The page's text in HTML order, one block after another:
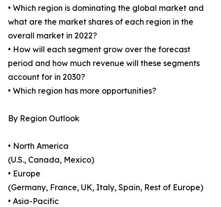
• Which region is dominating the global market and
what are the market shares of each region in the
overall market in 2022?
• How will each segment grow over the forecast
period and how much revenue will these segments
account for in 2030?
• Which region has more opportunities?
By Region Outlook
• North America
(U.S., Canada, Mexico)
• Europe
(Germany, France, UK, Italy, Spain, Rest of Europe)
• Asia-Pacific